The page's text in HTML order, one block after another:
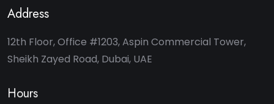
Address
12th Floor, Office #1203, Aspin Commercial Tower,
Sheikh Zayed Road, Dubai, UAE
Hours